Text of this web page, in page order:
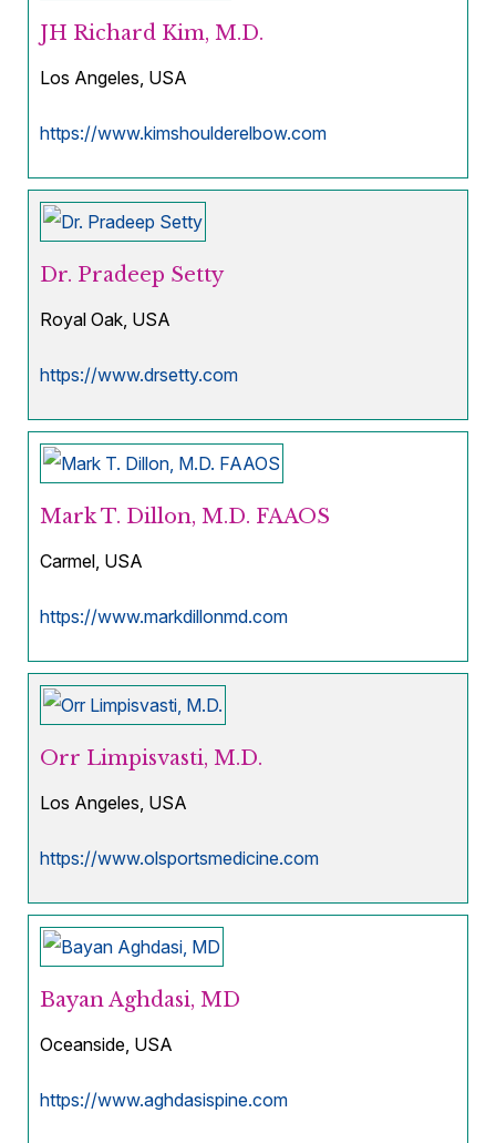
JH Richard Kim, M.D.
Los Angeles, USA
https://www.kimshoulderelbow.com
Dr. Pradeep Setty
Royal Oak, USA
https://www.drsetty.com
Mark T. Dillon, M.D. FAAOS
Carmel, USA
https://www.markdillonmd.com
Orr Limpisvasti, M.D.
Los Angeles, USA
https://www.olsportsmedicine.com
Bayan Aghdasi, MD
Oceanside, USA
https://www.aghdasispine.com